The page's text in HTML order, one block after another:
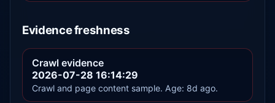
Evidence freshness
Crawl evidence
2026-07-28 16:14:29
Crawl and page content sample. Age: 8d ago.